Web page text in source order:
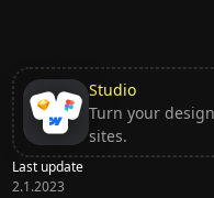
Studio
Turn your
sites.
Last update
2.1.2023